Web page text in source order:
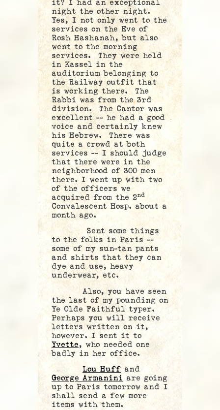
it? I had an exceptional
night the other night.
Yes, I not only went to the
services on the Eve of
Rosh Hashanah, but also
went to the morning
services. They were held
in Kassel in the
auditorium belonging to
the Railway outfit that
is working there. The
Rabbi was from the 3rd
division. The Cantor was
excellent — he had a good
voice and certainly knew
his Hebrew. There was
quite a crowd at both
services — I should judge
that there were in the
neighborhood of 300 men
there. I went up with two
of the officers we
acquired from the 2nd
Convalescent Hosp. about a
month ago.
Sent some things
to the folks in Paris —
some of my sun-tan pants
and shirts that they can
dye and use, heavy
underwear, etc.
Also, you have seen
the last of my pounding on
Ye Olde Faithful typer.
Perhaps you will receive
letters written on it,
however. I sent it to
Yvette, who needed one
badly in her office.
Lou Huff and
George Armanini are going
up to Paris tomorrow and I
shall send a few more
items with them.